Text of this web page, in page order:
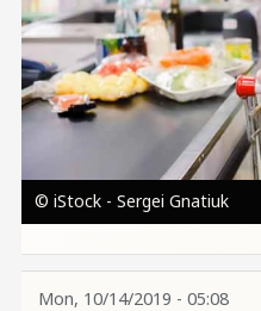
© iStock - Sergei Gnatiuk
Mon, 10/14/2019 - 05:08